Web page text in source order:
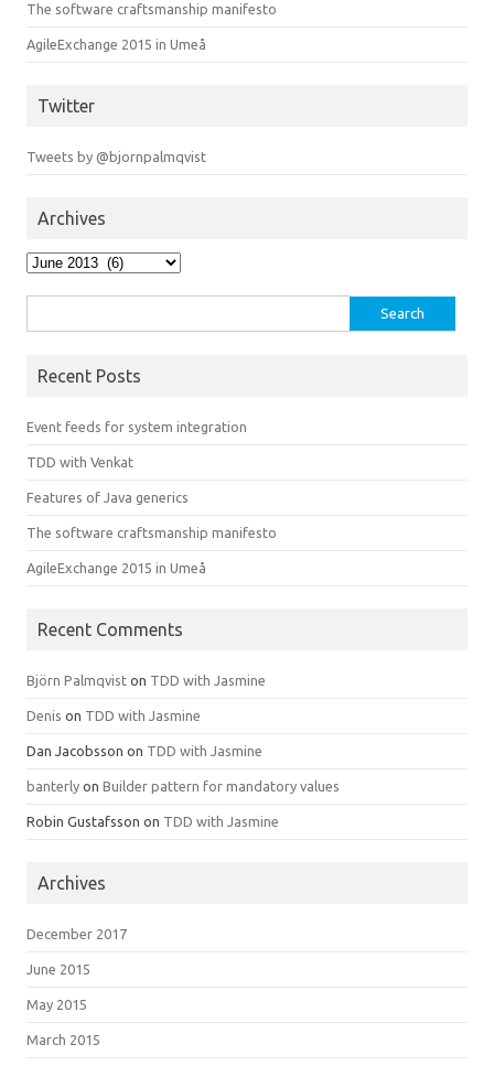
The software craftsmanship manifesto
AgileExchange 2015 in Umeå
Twitter
Tweets by @bjornpalmqvist
Archives
Archives
for:
Recent Posts
Event feeds for system integration
TDD with Venkat
Features of Java generics
The software craftsmanship manifesto
AgileExchange 2015 in Umeå
Recent Comments
Björn Palmqvist on TDD with Jasmine
Denis on TDD with Jasmine
Dan Jacobsson on TDD with Jasmine
banterly on Builder pattern for mandatory values
Robin Gustafsson on TDD with Jasmine
Archives
December 2017
June 2015
May 2015
March 2015